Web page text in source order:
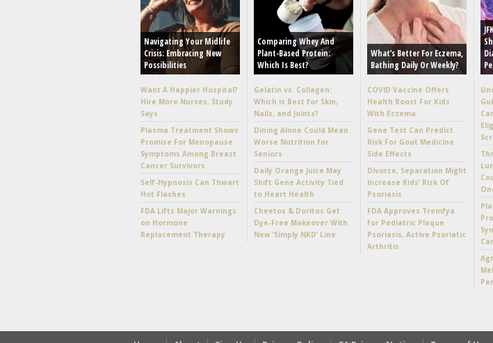
Navigating Your Midlife
Crisis: Embracing New
Possibilities
Want A Happier Hospital?
Hire More Nurses, Study
Says
Plasma Treatment Shows
Promise For Menopause
Symptoms Among Breast
Cancer Survivors
Self-Hypnosis Can Thwart
Hot Flashes
FDA Lifts Major Warnings
on Hormone
Replacement Therapy
Comparing Whey And
Plant-Based Protein:
Which Is Best?
Gelatin vs. Collagen:
Which is Best for Skin,
Nails, and Joints?
Dining Alone Could Mean
Worse Nutrition for
Seniors
Daily Orange Juice May
Shift Gene Activity Tied
to Heart Health
Cheetos & Doritos Get
Dye-Free Makeover With
New ‘Simply NKD’ Line
What’s Better For Eczema,
Bathing Daily Or Weekly?
COVID Vaccine Offers
Health Boost For Kids
With Eczema
Gene Test Can Predict
Risk For Gout Medicine
Side Effects
Divorce, Separation Might
Increase Kids’ Risk Of
Psoriasis
FDA Approves Tremfya
for Pediatric Plaque
Psoriasis, Active Psoriatic
Arthritis